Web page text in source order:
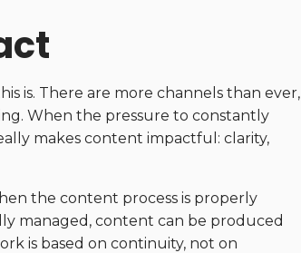
is. There are more channels than ever,
When the pressure to constantly
makes content impactful: clarity,
the content process is properly
managed, content can be produced
is based on continuity, not on